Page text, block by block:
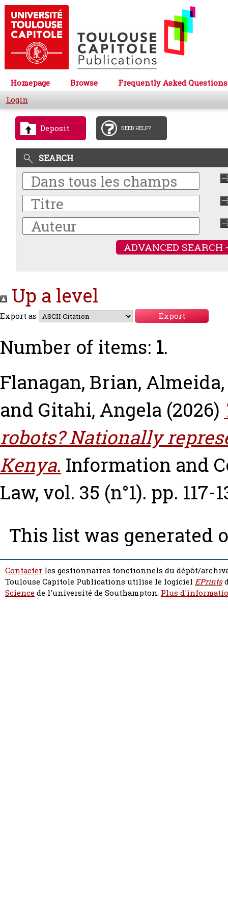
Homepage Browse
Frequently Asked Questions
Login
Deposit NEED HELP?
SEARCH
ADVANCED SEARCH
Up a level
Export as
Number of items: 1.
Flanagan, Brian,
and Gitahi, Angela (2026)
robots? Nationally
Kenya. Information and
Law, vol. 35 (n°1). pp. 117-
This list was generated
Contacter les gestionnaires fonctionnels du dépôt/
Toulouse Capitole Publications utilise le logiciel EPrints
Sciencede l'université de Southampton. Plus